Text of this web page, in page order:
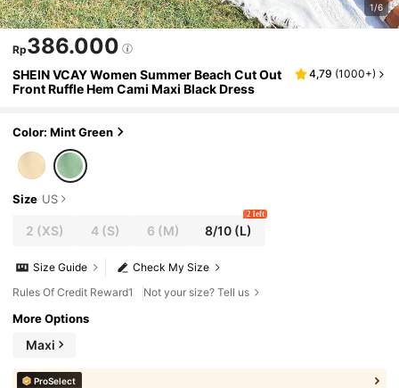
1/6
Rp386.000
SHEIN VCAY Women Summer Beach Cut Out
Front Ruffle Hem Cami Maxi Black Dress
4,79 (1000+)
Color: Mint Green
Size US
2 (XS) 4(S) 6 (M) 8/10 (L)
2 left
Check My Size
Size Guide
Rules Of Credit Reward1
Not your size? Tell us
More Options
Maxi
ProSelect